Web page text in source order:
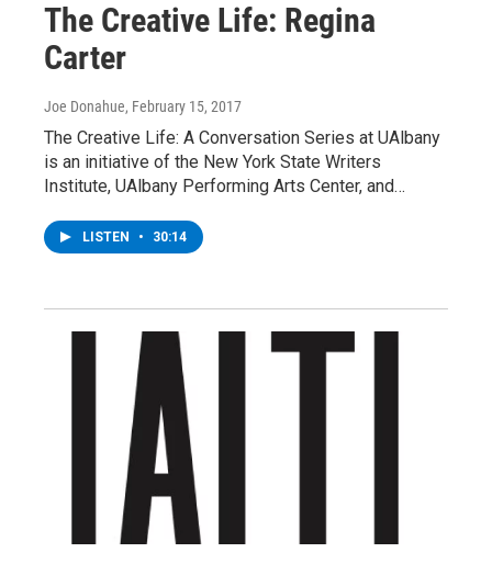
The Creative Life: Regina
Carter
Joe Donahue, February 15, 2017
The Creative Life: A Conversation Series at UAlbany
is an initiative of the New York State Writers
Institute, UAlbany Performing Arts Center, and…
LISTEN • 30:14